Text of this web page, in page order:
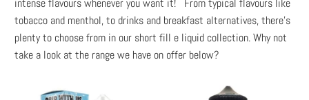
intense flavours whenever you want it! From typical flavours like
tobacco and menthol, to drinks and breakfast alternatives, there’s
plenty to choose from in our short fill e liquid collection. Why not
take a look at the range we have on offer below?